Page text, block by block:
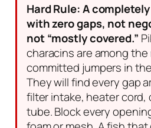
Hard Rule: A
with zero gaps, not
not “mostly covered.”
characins are among
committed jumpers in
They will find every gap
filter intake, heater cord,
tube. Block every